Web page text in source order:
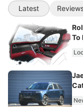
Latest
To